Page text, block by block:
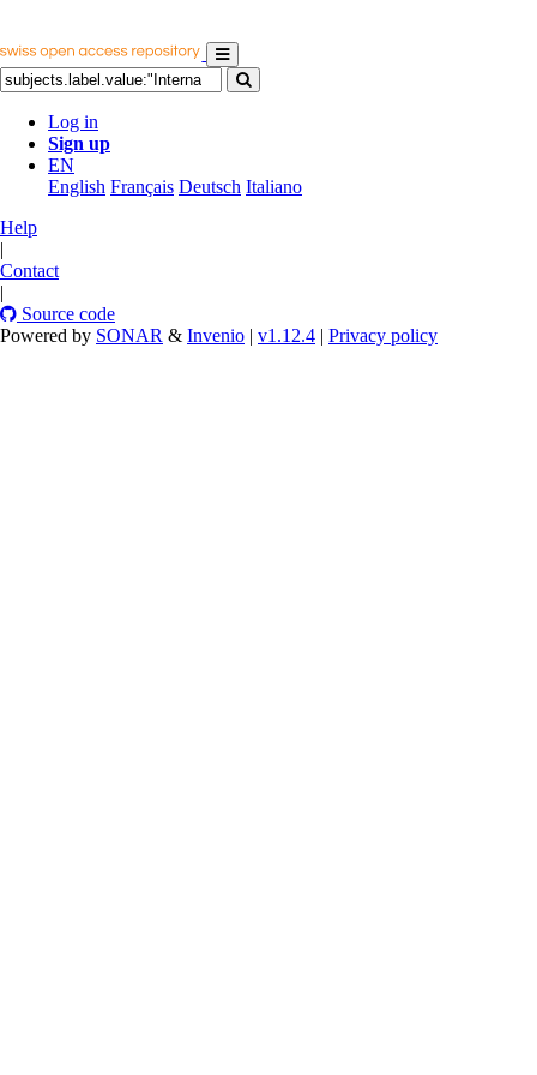
Log in
Sign up
EN
English Français Deutsch Italiano
Help
|
Contact
|
Source code
Powered by SONAR & Invenio | v1.12.4 | Privacy policy